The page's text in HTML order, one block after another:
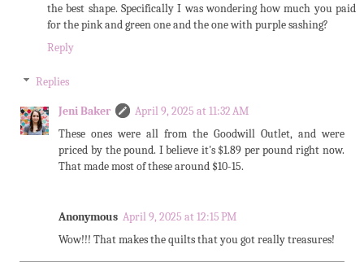
the best shape. Specifically I was wondering how much you paid
for the pink and green one and the one with purple sashing?
Reply
Replies
Jeni Baker
April 9, 2025 at 11:32 AM
These ones were all from the Goodwill Outlet, and were
priced by the pound. I believe it's $1.89 per pound right now.
That made most of these around $10-15.
Anonymous April 9, 2025 at 12:15 PM
Wow!!! That makes the quilts that you got really treasures!